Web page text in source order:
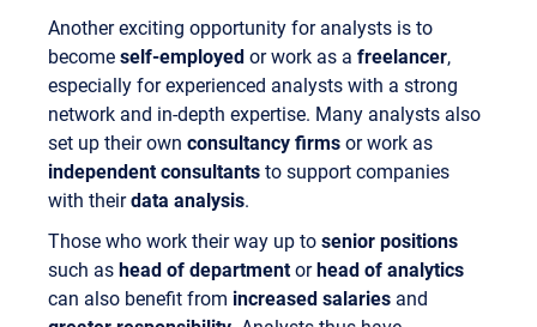
Another exciting opportunity for analysts is to
become self-employed or work as a freelancer,
especially for experienced analysts with a strong
network and in-depth expertise. Many analysts also
set up their own consultancy firms or work as
independent consultants to support companies
with theirdata analysis.
Those who work their way up to senior positions
such as head of departmentorhead of analytics
can also benefit from increased salaries and